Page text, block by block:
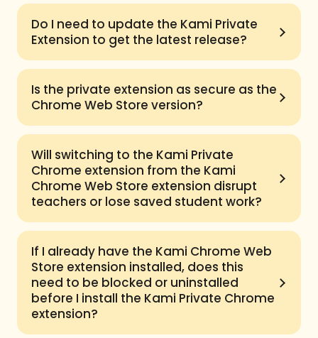
Do I need to update the Kami Private
Extension to get the latest release?
Is the private extension as secure as the
Chrome Web Store version?
Will switching to the Kami Private
Chrome extension from the Kami
Chrome Web Store extension disrupt
teachers or lose saved student work?
If I already have the Kami Chrome Web
Store extension installed, does this
need to be blocked or uninstalled
before I install the Kami Private Chrome
extension?